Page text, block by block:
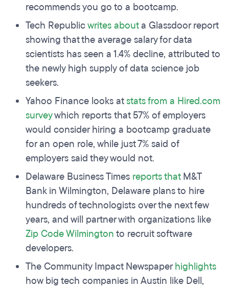
recommends you go to a bootcamp.
Tech Republicwrites abouta Glassdoor report
showing that the average salary for data
scientists has seen a 1.4% decline, attributed to
the newly high supply of data science job
seekers.
Yahoo Finance looks atstats from a Hired.com
surveywhich reports that 57% of employers
would consider hiring a bootcamp graduate
for an open role, while just 7% said of
employers said they would not.
Delaware Business Times reports thatM&T
Bank in Wilmington, Delaware plans to hire
hundreds of technologists over the next few
years, and will partner with organizations like
Zip Code Wilmingtonto recruit software
developers.
The Community Impact Newspaperhighlights
how big tech companies in Austin like Dell,